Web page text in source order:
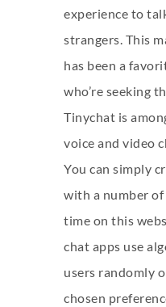
experience to
strangers. This
has been a
who’re seeking
Tinychat is
voice and video
You can simply
with a number
time on this
chat apps use
users randomly
chosen